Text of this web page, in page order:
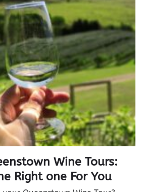
Wine Tours:
Right one For You